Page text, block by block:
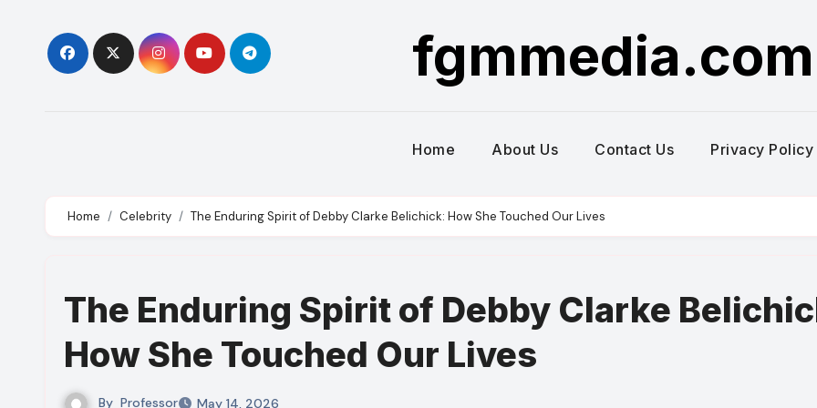
content
fgmmedia.com
Home About Us Contact Us Privacy Policy
Home Celebrity The Enduring Spirit of Debby Clarke Belichick: How She Touched Our Lives
The Enduring Spirit of Debby Clarke
How She Touched Our Lives
By Professor May 14, 2026